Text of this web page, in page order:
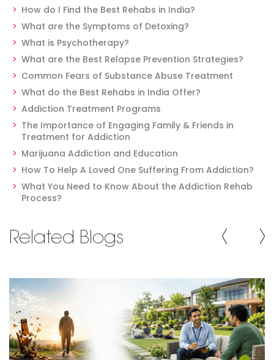
How do I Find the Best Rehabs in India?
What are the Symptoms of Detoxing?
What is Psychotherapy?
What are the Best Relapse Prevention Strategies?
Common Fears of Substance Abuse Treatment
What do the Best Rehabs in India Offer?
Addiction Treatment Programs
The Importance of Engaging Family & Friends in
Treatment for Addiction
Marijuana Addiction and Education
How To Help A Loved One Suffering From Addiction?
What You Need to Know About the Addiction Rehab
Process?
Related Blogs